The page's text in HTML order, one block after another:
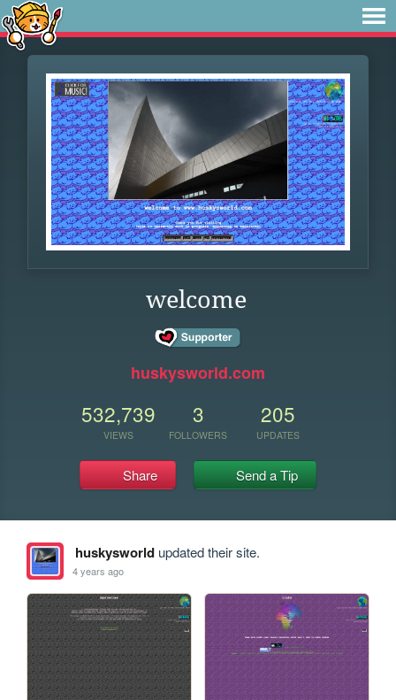
welcome
huskysworld.com
532,739
VIEWS
3
FOLLOWERS
205
UPDATES
Share Send a Tip
huskysworldupdated their site.
4 years ago